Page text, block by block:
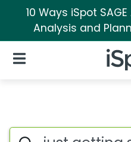
10 Ways iSpot
Analysis and
Open Navigation
Topic
Search iSpot